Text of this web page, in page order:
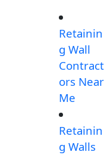
Retainin
g Wall
Contract
ors Near
Me
Retainin
g Walls